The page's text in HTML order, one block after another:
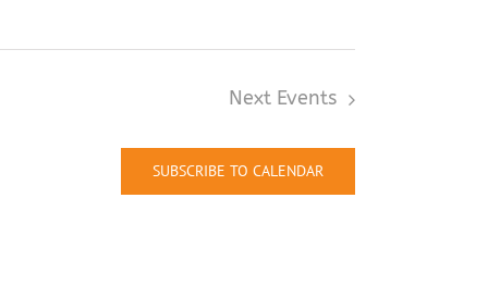
Next Events
SUBSCRIBE TO CALENDAR